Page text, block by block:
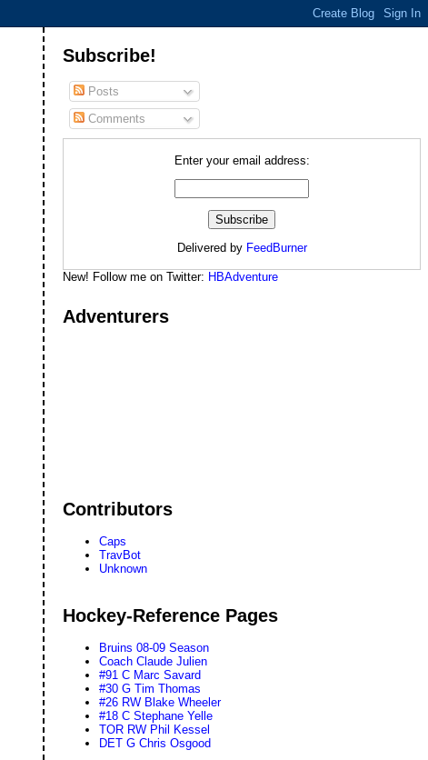
Subscribe!
Posts
Comments
Enter your email address:
Delivered by FeedBurner
New! Follow me on Twitter: HBAdventure
Adventurers
Contributors
Caps
TravBot
Unknown
Hockey-Reference Pages
Bruins 08-09 Season
Coach Claude Julien
#91 C Marc Savard
#30 G Tim Thomas
#26 RW Blake Wheeler
#18 C Stephane Yelle
TOR RW Phil Kessel
DET G Chris Osgood